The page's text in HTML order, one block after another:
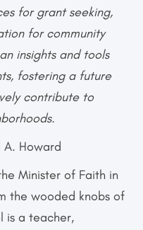
for grant seeking,
for community
insights and tools
fostering a future
contribute to
A. Howard
Minister of Faith in
the wooded knobs of
is a teacher,